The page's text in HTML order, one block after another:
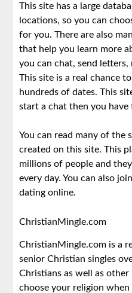
This site has a large
locations, so you can
for you. There are also
that help you learn more
you can chat, send letters,
This site is a real chance
hundreds of dates. This
start a chat then you have
You can read many of the
created on this site. This
millions of people and
every day. You can also
dating online.
ChristianMingle.com
ChristianMingle.com is a
senior Christian singles
Christians as well as
choose your religion